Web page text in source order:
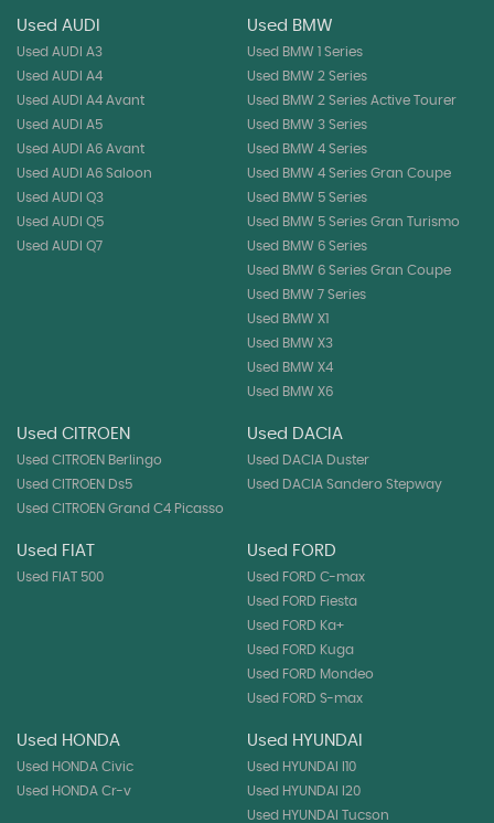
Used AUDI
Used AUDI A3
Used AUDI A4
Used AUDI A4 Avant
Used AUDI A5
Used AUDI A6 Avant
Used AUDI A6 Saloon
Used AUDI Q3
Used AUDI Q5
Used AUDI Q7
Used BMW
Used BMW 1 Series
Used BMW 2 Series
Used BMW 2 Series Active Tourer
Used BMW 3 Series
Used BMW 4 Series
Used BMW 4 Series Gran Coupe
Used BMW 5 Series
Used BMW 5 Series Gran Turismo
Used BMW 6 Series
Used BMW 6 Series Gran Coupe
Used BMW 7 Series
Used BMW X1
Used BMW X3
Used BMW X4
Used BMW X6
Used CITROEN
Used CITROEN Berlingo
Used CITROEN Ds5
Used CITROEN Grand C4 Picasso
Used DACIA
Used DACIA Duster
Used DACIA Sandero Stepway
Used FIAT
Used FIAT 500
Used FORD
Used FORD C-max
Used FORD Fiesta
Used FORD Ka+
Used FORD Kuga
Used FORD Mondeo
Used FORD S-max
Used HONDA
Used HONDA Civic
Used HONDA Cr-v
Used HYUNDAI
Used HYUNDAI I10
Used HYUNDAI I20
Used HYUNDAI Tucson